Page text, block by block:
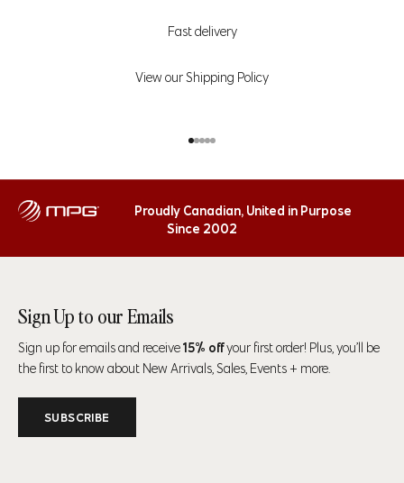
Your shopping bag is looking a little bit lonely
Fast delivery
View our Shipping Policy
Go to item 1
Go to item 2
Go to item 3
Go to item 4
Go to item 5
Proudly Canadian, United in Purpose
Since 2002
Sign Up to our Emails
Sign up for emails and receive15% offyour first order! Plus, you’ll be
the first to know about New Arrivals, Sales, Events + more.
SUBSCRIBE